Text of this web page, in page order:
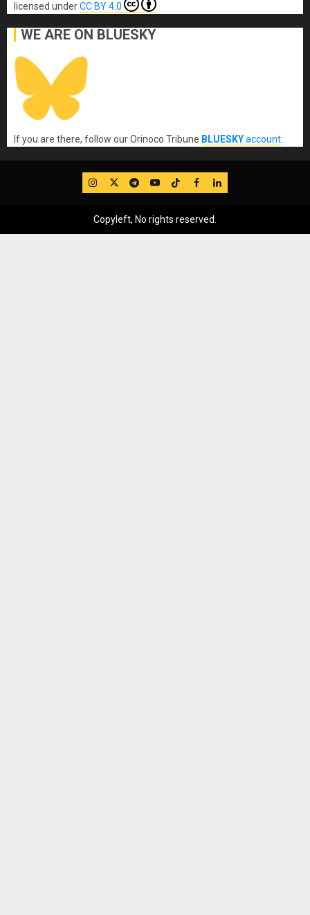
licensed underCC BY 4.0
WE ARE ON BLUESKY
If you are there, follow our Orinoco Tribune BLUESKYaccount
IG TwitterTelegram
YouTube
TikTok
FB LinkedIn
Copyleft, No rights reserved.